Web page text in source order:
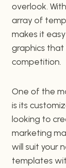
overlook.
array of
makes it
graphics
competition.
One of the
is its
looking to
marketing
will suit your
templates